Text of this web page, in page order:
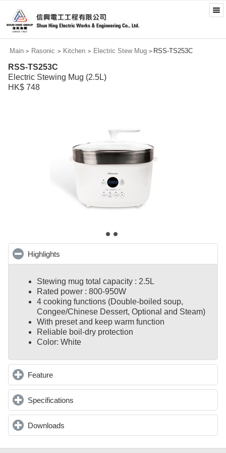
Main > Rasonic > Kitchen > Electric Stew Mug > RSS-TS253C
RSS-TS253C
Electric Stewing Mug (2.5L)
HK$ 748
Highlights
Stewing mug total capacity : 2.5L
Rated power : 800-950W
4 cooking functions (Double-boiled soup,
Congee/Chinese Dessert, Optional and Steam)
With preset and keep warm function
Reliable boil-dry protection
Color: White
Featureclick to expand contents
Specifications
Downloads